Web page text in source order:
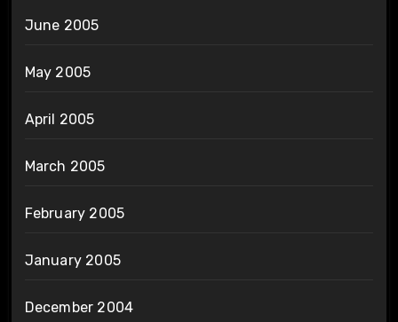
June 2005
May 2005
April 2005
March 2005
February 2005
January 2005
December 2004